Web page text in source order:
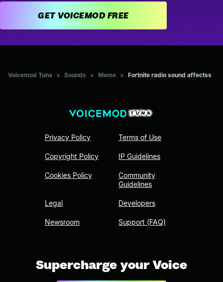
GET VOICEMOD FREE
Voicemod Tuna > Sounds > Meme > Fortnite radio sound affectss
Privacy Policy
Copyright Policy
Cookies Policy
Legal
Newsroom
Terms of Use
IP Guidelines
Community
Guidelines
Developers
Support (FAQ)
Supercharge your Voice